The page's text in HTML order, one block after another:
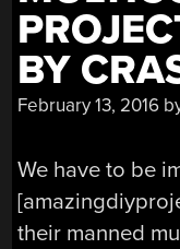
BY
February 13, 2016
We have to be
their manned